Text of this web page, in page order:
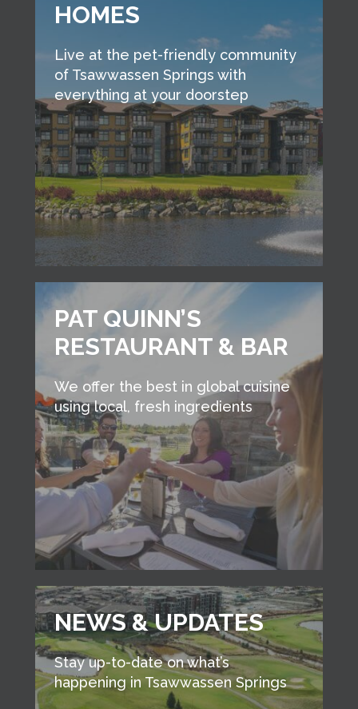
HOMES
Live at the pet-friendly community
of Tsawwassen Springs with
everything at your doorstep
PAT QUINN’S
RESTAURANT & BAR
We offer the best in global cuisine
using local, fresh ingredients
NEWS & UPDATES
Stay up-to-date on what’s
happening in Tsawwassen Springs